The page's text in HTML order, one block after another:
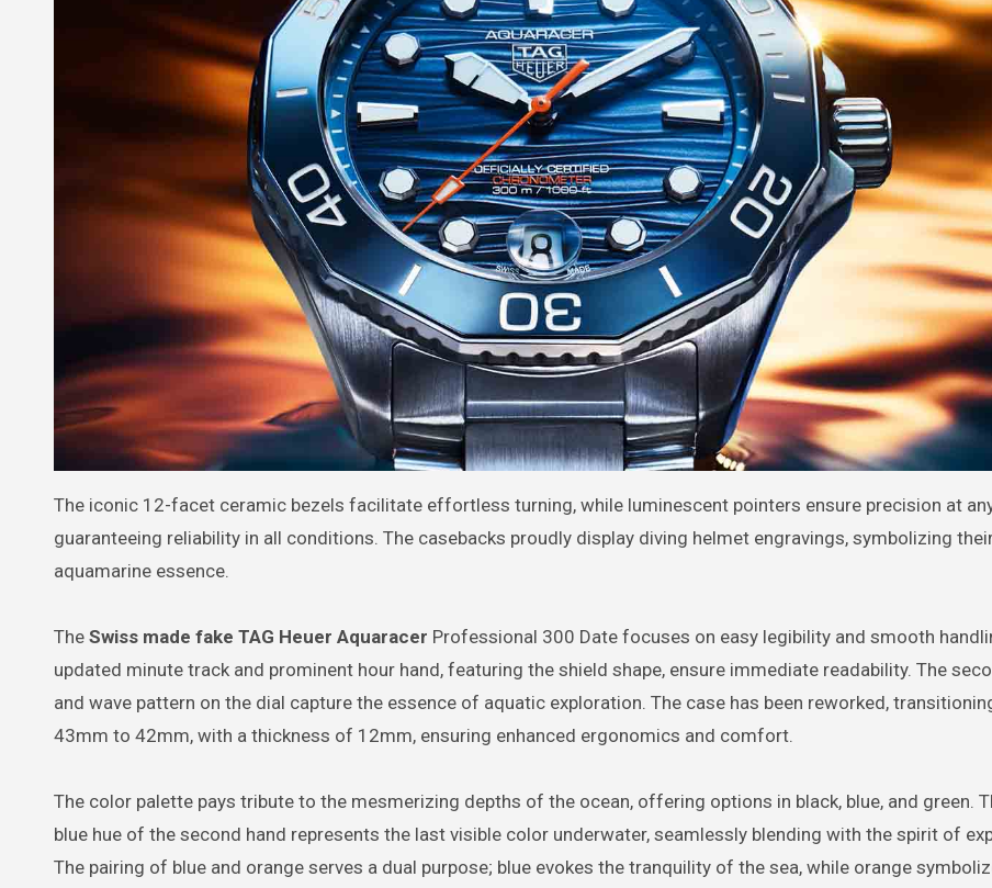
The iconic 12-facet ceramic bezels facilitate effortless turning, while luminescent pointers ensure precision at
guaranteeing reliability in all conditions. The casebacks proudly display diving helmet engravings, symbolizing
aquamarine essence.
The Swiss made fake TAG Heuer Aquaracer Professional 300 Date focuses on easy legibility and smooth
updated minute track and prominent hour hand, featuring the shield shape, ensure immediate readability. The
and wave pattern on the dial capture the essence of aquatic exploration. The case has been reworked,
43mm to 42mm, with a thickness of 12mm, ensuring enhanced ergonomics and comfort.
The color palette pays tribute to the mesmerizing depths of the ocean, offering options in black, blue, and green.
blue hue of the second hand represents the last visible color underwater, seamlessly blending with the spirit of
The pairing of blue and orange serves a dual purpose; blue evokes the tranquility of the sea, while orange